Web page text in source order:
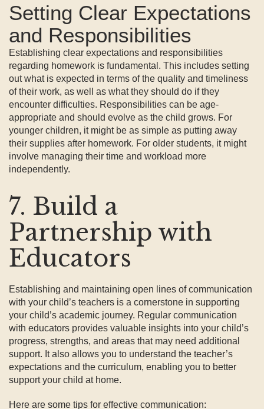
Setting Clear Expectations
and Responsibilities
Establishing clear expectations and responsibilities
regarding homework is fundamental. This includes setting
out what is expected in terms of the quality and timeliness
of their work, as well as what they should do if they
encounter difficulties. Responsibilities can be age-
appropriate and should evolve as the child grows. For
younger children, it might be as simple as putting away
their supplies after homework. For older students, it might
involve managing their time and workload more
independently.
7. Build a
Partnership with
Educators
Establishing and maintaining open lines of communication
with your child’s teachers is a cornerstone in supporting
your child’s academic journey. Regular communication
with educators provides valuable insights into your child’s
progress, strengths, and areas that may need additional
support. It also allows you to understand the teacher’s
expectations and the curriculum, enabling you to better
support your child at home.
Here are some tips for effective communication: